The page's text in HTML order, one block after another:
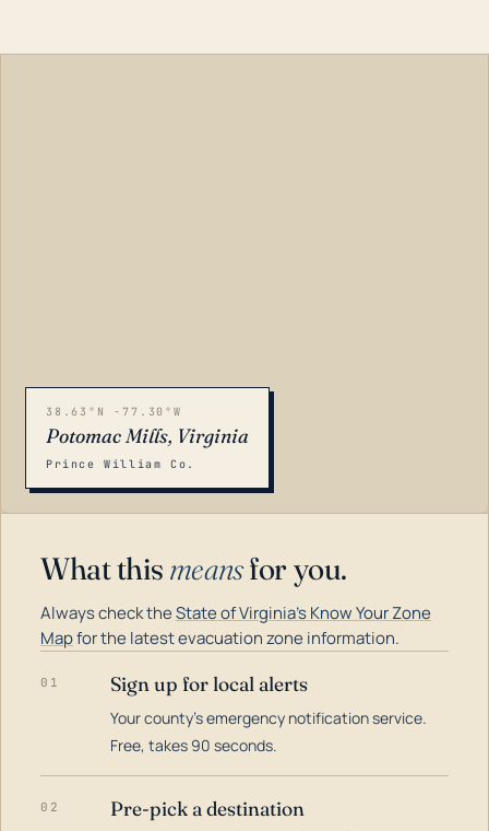
38.63°N -77.30°W
Potomac Mills, Virginia
Prince William Co.
What this meansfor you.
Always check theState of Virginia's Know Your Zone
Mapfor the latest evacuation zone information.
01 Sign up for local alerts
Your county's emergency notification service.
Free, takes 90 seconds.
02 Pre-pick a destination